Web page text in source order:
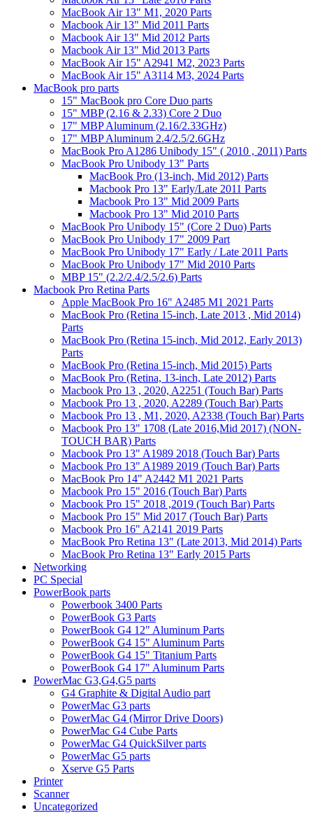
MacBook Air 13" M1, 2020 Parts
Macbook Air 13" Mid 2011 Parts
Macbook Air 13" Mid 2012 Parts
Macbook Air 13" Mid 2013 Parts
MacBook Air 15" A2941 M2, 2023 Parts
MacBook Air 15" A3114 M3, 2024 Parts
MacBook pro parts
15" MacBook pro Core Duo parts
15" MBP (2.16 & 2.33) Core 2 Duo
17" MBP Aluminum (2.16/2.33GHz)
17" MBP Aluminum 2.4/2.5/2.6GHz
MacBook Pro A1286 Unibody 15" ( 2010 , 2011) Parts
MacBook Pro Unibody 13" Parts
MacBook Pro (13-inch, Mid 2012) Parts
Macbook Pro 13" Early/Late 2011 Parts
Macbook Pro 13" Mid 2009 Parts
Macbook Pro 13" Mid 2010 Parts
MacBook Pro Unibody 15" (Core 2 Duo) Parts
MacBook Pro Unibody 17" 2009 Part
MacBook Pro Unibody 17" Early / Late 2011 Parts
MacBook Pro Unibody 17" Mid 2010 Parts
MBP 15" (2.2/2.4/2.5/2.6) Parts
Macbook Pro Retina Parts
Apple MacBook Pro 16" A2485 M1 2021 Parts
MacBook Pro (Retina 15-inch, Late 2013 , Mid 2014)
Parts
MacBook Pro (Retina 15-inch, Mid 2012, Early 2013)
Parts
MacBook Pro (Retina 15-inch, Mid 2015) Parts
MacBook Pro (Retina, 13-inch, Late 2012) Parts
Macbook Pro 13 , 2020, A2251 (Touch Bar) Parts
Macbook Pro 13 , 2020, A2289 (Touch Bar) Parts
Macbook Pro 13 , M1, 2020, A2338 (Touch Bar) Parts
Macbook Pro 13" 1708 (Late 2016,Mid 2017) (NON-
TOUCH BAR) Parts
Macbook Pro 13" A1989 2018 (Touch Bar) Parts
Macbook Pro 13" A1989 2019 (Touch Bar) Parts
MacBook Pro 14" A2442 M1 2021 Parts
Macbook Pro 15" 2016 (Touch Bar) Parts
Macbook Pro 15" 2018 ,2019 (Touch Bar) Parts
Macbook Pro 15" Mid 2017 (Touch Bar) Parts
Macbook Pro 16" A2141 2019 Parts
MacBook Pro Retina 13" (Late 2013, Mid 2014) Parts
MacBook Pro Retina 13" Early 2015 Parts
Networking
PC Special
PowerBook parts
Powerbook 3400 Parts
PowerBook G3 Parts
PowerBook G4 12" Aluminum Parts
PowerBook G4 15" Aluminum Parts
PowerBook G4 15" Titanium Parts
PowerBook G4 17" Aluminum Parts
PowerMac G3,G4,G5 parts
G4 Graphite & Digital Audio part
PowerMac G3 parts
PowerMac G4 (Mirror Drive Doors)
PowerMac G4 Cube Parts
PowerMac G4 QuickSilver parts
PowerMac G5 parts
Xserve G5 Parts
Printer
Scanner
Uncategorized